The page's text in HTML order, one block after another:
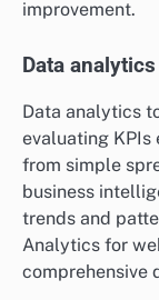
improvement.
Data
Data analytics
evaluating KPIs
from simple
business
trends and
Analytics for
comprehensive